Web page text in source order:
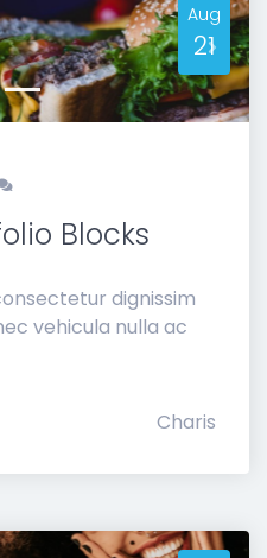
Next
Aug
21
Blocks
dignissim
vehicula nulla ac
Charis